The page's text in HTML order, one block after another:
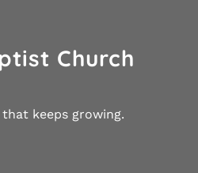
Church
keeps growing.